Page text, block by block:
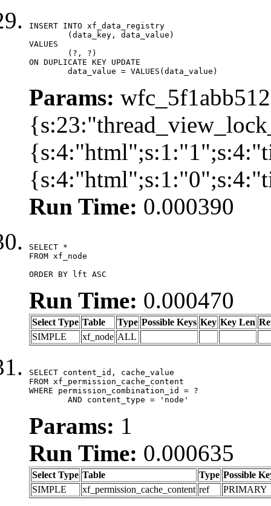
INSERT INTO xf_data_registry
VALUES
ON DUPLICATE KEY UPDATE
	data_value = VALUES(data_value)
Params:
Run Time: 0.000390
SELECT *
FROM xf_node
ORDER BY lft ASC
Run Time: 0.000470
Select Type Table Type Possible Keys Key Key Len
SIMPLE
xf_node ALL
SELECT content_id, cache_value
FROM xf_permission_cache_content
WHERE permission_combination_id = ?
	AND content_type = 'node'
Params: 1
Run Time: 0.000635
Select Type Table Type Possible
SIMPLE
xf_permission_cache_content ref PRIMARY